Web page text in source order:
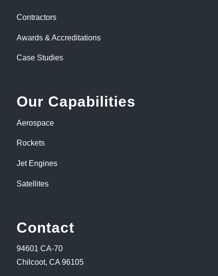
Contractors
Awards & Accreditations
Case Studies
Our Capabilities
Aerospace
Rockets
Jet Engines
Satellites
Contact
94601 CA-70
Chilcoot, CA 96105